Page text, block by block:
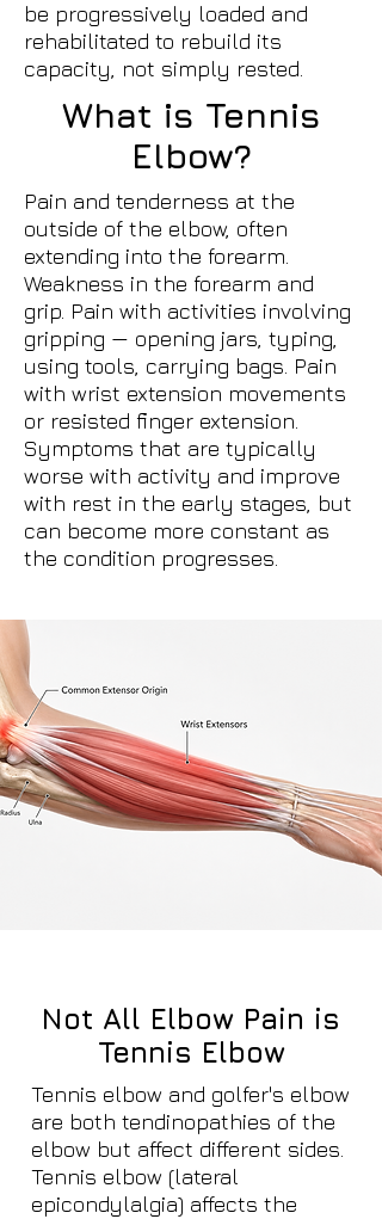
be progressively loaded and
rehabilitated to rebuild its
capacity, not simply rested.
What is Tennis
Elbow?
Pain and tenderness at the
outside of the elbow, often
extending into the forearm.
Weakness in the forearm and
grip. Pain with activities involving
gripping — opening jars, typing,
using tools, carrying bags. Pain
with wrist extension movements
or resisted finger extension.
Symptoms that are typically
worse with activity and improve
with rest in the early stages, but
can become more constant as
the condition progresses.
Not All Elbow Pain is
Tennis Elbow
Tennis elbow and golfer's elbow
are both tendinopathies of the
elbow but affect different sides.
Tennis elbow (lateral
epicondylalgia) affects the